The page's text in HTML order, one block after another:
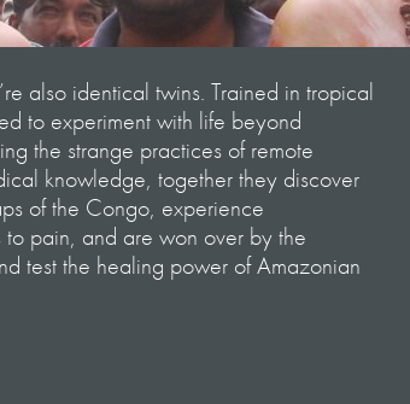
also identical twins. Trained in tropical
to experiment with life beyond
the strange practices of remote
knowledge, together they discover
of the Congo, experience
pain, and are won over by the
test the healing power of Amazonian